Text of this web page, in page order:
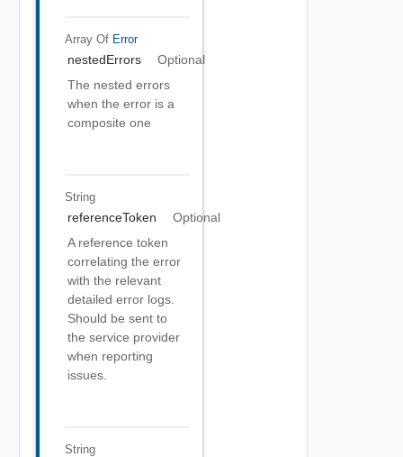
Array Of Error
nestedErrors
Optional
The nested errors
when the error is a
composite one
String
referenceToken
Optional
A reference token
correlating the error
with the relevant
detailed error logs.
Should be sent to
the service provider
when reporting
issues.
String